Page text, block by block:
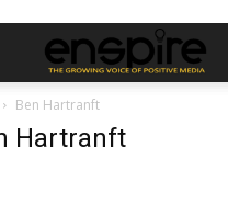
Ben Hartranft
Hartranft